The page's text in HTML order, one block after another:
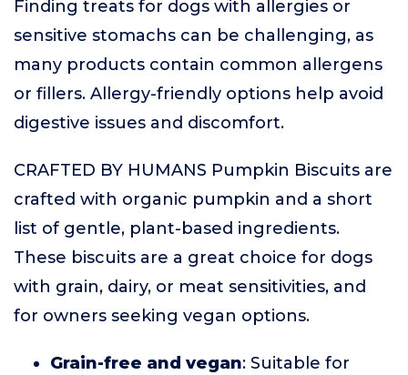
Finding treats for dogs with allergies or
sensitive stomachs can be challenging, as
many products contain common allergens
or fillers. Allergy-friendly options help avoid
digestive issues and discomfort.
CRAFTED BY HUMANS Pumpkin Biscuits are
crafted with organic pumpkin and a short
list of gentle, plant-based ingredients.
These biscuits are a great choice for dogs
with grain, dairy, or meat sensitivities, and
for owners seeking vegan options.
Grain-free and vegan: Suitable for